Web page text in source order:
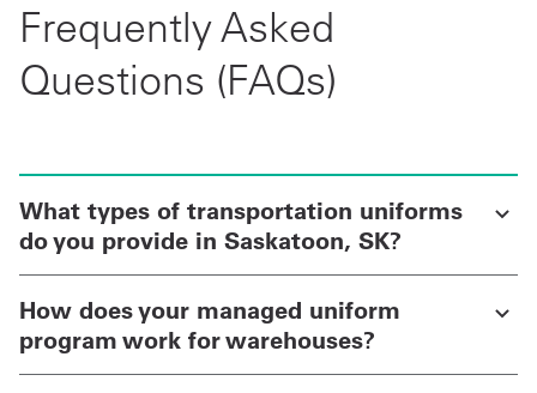
Frequently Asked
Questions (FAQs)
What types of transportation uniforms
do you provide in Saskatoon, SK?
How does your managed uniform
program work for warehouses?